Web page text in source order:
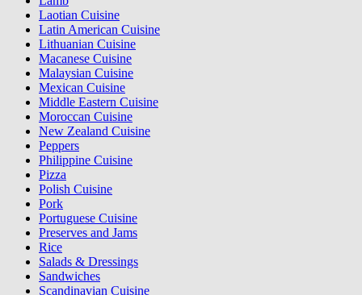
Laotian Cuisine
Latin American Cuisine
Lithuanian Cuisine
Macanese Cuisine
Malaysian Cuisine
Mexican Cuisine
Middle Eastern Cuisine
Moroccan Cuisine
New Zealand Cuisine
Peppers
Philippine Cuisine
Pizza
Polish Cuisine
Pork
Portuguese Cuisine
Preserves and Jams
Rice
Salads & Dressings
Sandwiches
Scandinavian Cuisine